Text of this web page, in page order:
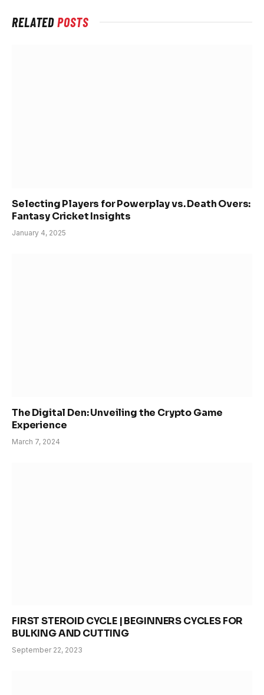
RELATEDPOSTS
Selecting Players for Powerplay vs. Death Overs:
Fantasy Cricket Insights
January 4, 2025
The Digital Den: Unveiling the Crypto Game
Experience
March 7, 2024
FIRST STEROID CYCLE | BEGINNERS CYCLES FOR
BULKING AND CUTTING
September 22, 2023